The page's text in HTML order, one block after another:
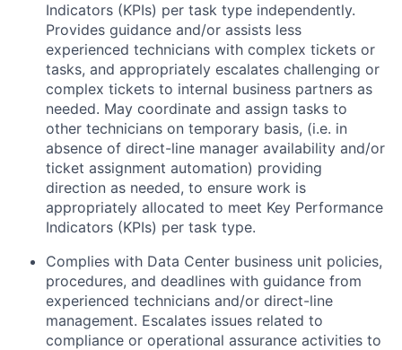
Indicators (KPIs) per task type independently.
Provides guidance and/or assists less
experienced technicians with complex tickets or
tasks, and appropriately escalates challenging or
complex tickets to internal business partners as
needed. May coordinate and assign tasks to
other technicians on temporary basis, (i.e. in
absence of direct-line manager availability and/or
ticket assignment automation) providing
direction as needed, to ensure work is
appropriately allocated to meet Key Performance
Indicators (KPIs) per task type.
Complies with Data Center business unit policies,
procedures, and deadlines with guidance from
experienced technicians and/or direct-line
management. Escalates issues related to
compliance or operational assurance activities to